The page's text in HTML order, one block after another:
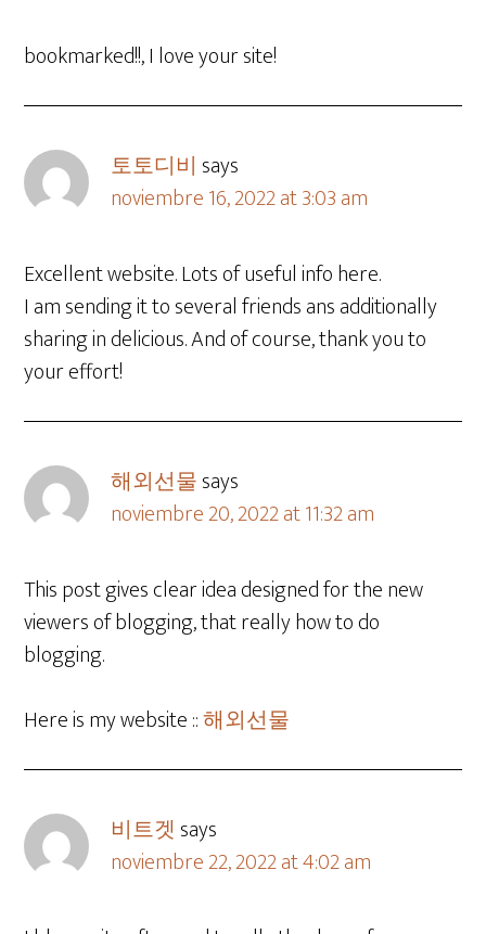
bookmarked!!, I love your site!
토토디비 says
noviembre 16, 2022 at 3:03 am
Excellent website. Lots of useful info here.
I am sending it to several friends ans additionally
sharing in delicious. And of course, thank you to
your effort!
해외선물says
noviembre 20, 2022 at 11:32 am
This post gives clear idea designed for the new
viewers of blogging, that really how to do
blogging.
Here is my website ::해외선물
비트겟 says
noviembre 22, 2022 at 4:02 am